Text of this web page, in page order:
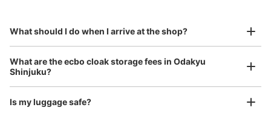
¥800/Day
(suitcases, musical instruments, baby strollers, etc.)
What should I do when I arrive at the shop?
What are the ecbo cloak storage fees in Odakyu
Shinjuku?
Is my luggage safe?